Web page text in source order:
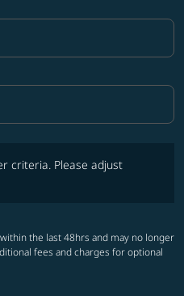
criteria. Please adjust
the last 48hrs and may no longer
fees and charges for optional